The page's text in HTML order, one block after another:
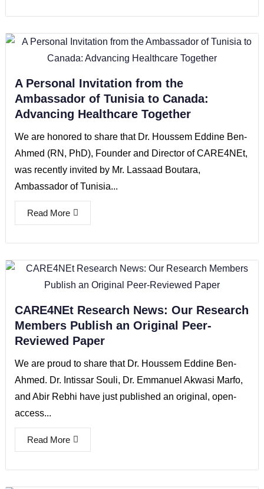
A Personal Invitation from the
Ambassador of Tunisia to Canada:
Advancing Healthcare Together
We are honored to share that Dr. Houssem Eddine Ben-
Ahmed (RN, PhD), Founder and Director of CARE4NEt,
was recently invited by Mr. Lassaad Boutara,
Ambassador of Tunisia...
Read More
CARE4NEt Research News: Our Research
Members Publish an Original Peer-
Reviewed Paper
We are proud to share that Dr. Houssem Eddine Ben-
Ahmed. Dr. Intissar Souli, Dr. Emmanuel Akwasi Marfo,
and Abir Rebhi have just published an original, open-
access...
Read More